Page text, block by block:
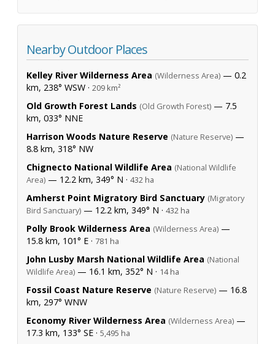
Nearby Outdoor Places
Kelley River Wilderness Area (Wilderness Area) — 0.2
km, 238° WSW · 209 km²
Old Growth Forest Lands (Old Growth Forest) — 7.5
km, 033° NNE
Harrison Woods Nature Reserve (Nature Reserve) —
8.8 km, 318° NW
Chignecto National Wildlife Area (National Wildlife
Area) — 12.2 km, 349° N · 432 ha
Amherst Point Migratory Bird Sanctuary (Migratory
Bird Sanctuary) — 12.2 km, 349° N · 432 ha
Polly Brook Wilderness Area (Wilderness Area) —
15.8 km, 101° E · 781 ha
John Lusby Marsh National Wildlife Area (National
Wildlife Area) — 16.1 km, 352° N · 14 ha
Fossil Coast Nature Reserve (Nature Reserve) — 16.8
km, 297° WNW
Economy River Wilderness Area (Wilderness Area) —
17.3 km, 133° SE · 5,495 ha